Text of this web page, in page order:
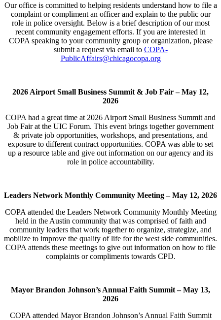
Our office is committed to helping residents understand how to file a
complaint or compliment an officer and explain to the public our
role in police oversight. Below is a brief description of our most
recent community engagement efforts. If you are interested in
COPA speaking to your community group or organization, please
submit a request via email to COPA-
PublicAffairs@chicagocopa.org
2026 Airport Small Business Summit & Job Fair –May 12,
2026
COPA had a great time at 2026 Airport Small Business Summit and
Job Fair at the UIC Forum. This event brings together government
& private job opportunities, workshops, and presentations, and
exposure to different contract opportunities. COPA was able to set
up a resource table and give out information on our agency and its
role in police accountability.
Leaders Network Monthly Community Meeting –May 12, 2026
COPA attended the Leaders Network Community Monthly Meeting
held in the Austin community that was comprised of faith and
community leaders that work together to organize, strategize, and
mobilize to improve the quality of life for the west side communities.
COPA attends these meetings to give out information on how to file
complaints or compliments towards CPD.
Mayor Brandon Johnson’s Annual Faith Summit –May 13,
2026
COPA attended Mayor Brandon Johnson’s Annual Faith Summit